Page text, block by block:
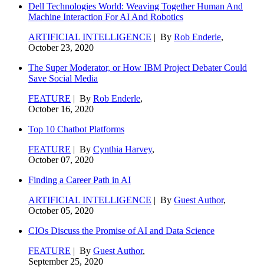
Dell Technologies World: Weaving Together Human And
Machine Interaction For AI And Robotics
ARTIFICIAL INTELLIGENCE | By Rob Enderle,
October 23, 2020
The Super Moderator, or How IBM Project Debater Could
Save Social Media
FEATURE | By Rob Enderle,
October 16, 2020
Top 10 Chatbot Platforms
FEATURE | By Cynthia Harvey,
October 07, 2020
Finding a Career Path in AI
ARTIFICIAL INTELLIGENCE | By Guest Author,
October 05, 2020
CIOs Discuss the Promise of AI and Data Science
FEATURE | By Guest Author,
September 25, 2020